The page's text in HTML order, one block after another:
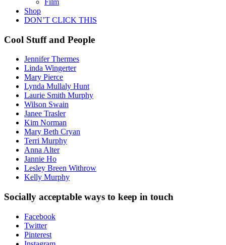
Film
Shop
DON’T CLICK THIS
Cool Stuff and People
Jennifer Thermes
Linda Wingerter
Mary Pierce
Lynda Mullaly Hunt
Laurie Smith Murphy
Wilson Swain
Janee Trasler
Kim Norman
Mary Beth Cryan
Terri Murphy
Anna Alter
Jannie Ho
Lesley Breen Withrow
Kelly Murphy
Socially acceptable ways to keep in touch
Facebook
Twitter
Pinterest